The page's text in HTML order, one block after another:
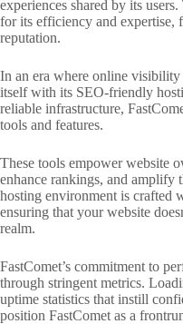
experiences shared by its
for its efficiency and expertise,
reputation.
In an era where online visibility
itself with its SEO-friendly
reliable infrastructure,
tools and features.
These tools empower website
enhance rankings, and amplify
hosting environment is crafted
ensuring that your website
realm.
FastComet’s commitment to
through stringent metrics.
uptime statistics that instill
position FastComet as a